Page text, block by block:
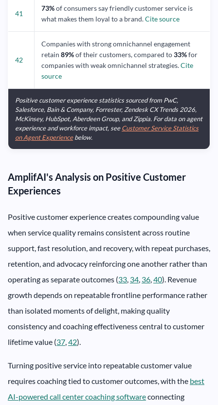
41
73%of consumers say friendly customer service is
what makes them loyal to a brand.Cite source
42
Companies with strong omnichannel engagement
retain 89%of their customers, compared to33%for
companies with weak omnichannel strategies.Cite
source
Positive customer experience statistics sourced from PwC,
Salesforce, Bain & Company, Forrester, Zendesk CX Trends 2026,
McKinsey, HubSpot, Aberdeen Group, and Zippia. For data on agent
experience and workforce impact, seeCustomer Service Statistics
on Agent Experiencebelow.
AmplifAI's Analysis on Positive Customer
Experiences
Positive customer experience creates compounding value
when service quality remains consistent across routine
support, fast resolution, and recovery, with repeat purchases,
retention, and advocacy reinforcing one another rather than
operating as separate outcomes (33 34 36 40). Revenue
growth depends on repeatable frontline performance rather
than isolated moments of delight, making quality
consistency and coaching effectiveness central to customer
lifetime value (37 42).
Turning positive service into repeatable customer value
requires coaching tied to customer outcomes, with the best
AI-powered call center coaching softwareconnecting